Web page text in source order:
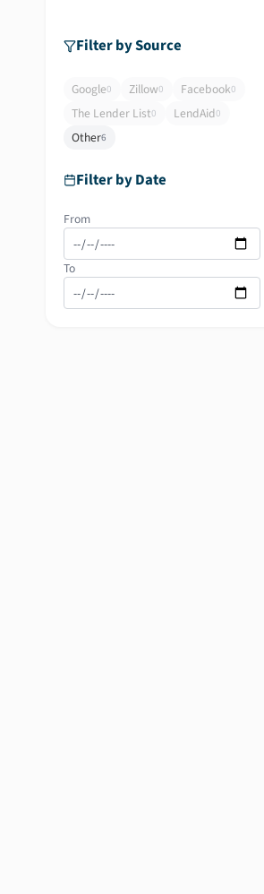
Filter by Source
Google0 Zillow0 Facebook0
The Lender List0 LendAid0
Other6
Filter by Date
From
To